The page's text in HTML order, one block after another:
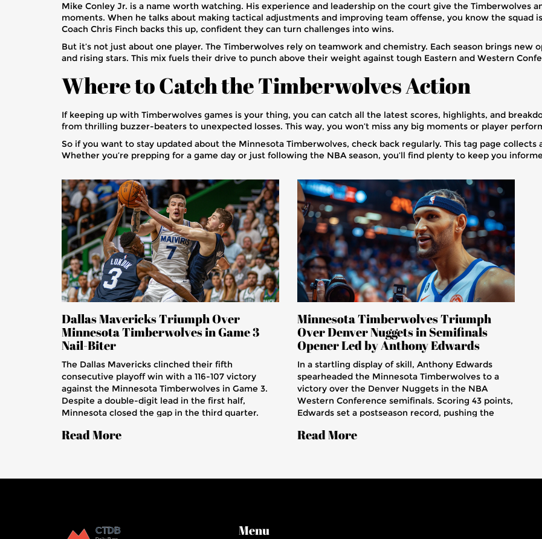
Mike Conley Jr. is a name worth watching. His experience and leadership on the court give the Timberwolves
moments. When he talks about making tactical adjustments and improving team offense, you know the squad
Coach Chris Finch backs this up, confident they can turn challenges into wins.
But it’s not just about one player. The Timberwolves rely on teamwork and chemistry. Each season brings
and rising stars. This mix fuels their drive to punch above their weight against tough Eastern and Western
Where to Catch the Timberwolves Action
If keeping up with Timberwolves games is your thing, you can catch all the latest scores, highlights, and
from thrilling buzzer-beaters to unexpected losses. This way, you won’t miss any big moments or player
So if you want to stay updated about the Minnesota Timberwolves, check back regularly. This tag page collects
Whether you’re prepping for a game day or just following the NBA season, you’ll find plenty to keep you
Dallas Mavericks Triumph Over
Minnesota Timberwolves in Game 3
Nail-Biter
The Dallas Mavericks clinched their fifth
consecutive playoff win with a 116-107 victory
against the Minnesota Timberwolves in Game 3.
Despite a double-digit lead in the first half,
Minnesota closed the gap in the third quarter.
to Daniel Gafford secured the win amid
Read More
Minnesota Timberwolves Triumph
Over Denver Nuggets in Semifinals
Opener Led by Anthony Edwards
In a startling display of skill, Anthony Edwards
spearheaded the Minnesota Timberwolves to a
victory over the Denver Nuggets in the NBA
Western Conference semifinals. Scoring 43 points,
Edwards set a postseason record, pushing the
Read More
Menu